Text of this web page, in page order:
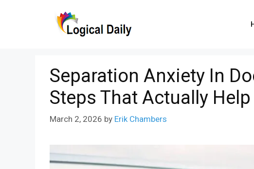
Separation Anxiety In
Steps That Actually Help
March 2, 2026 by Erik Chambers